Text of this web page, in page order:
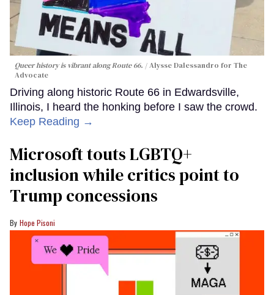
Queer history is vibrant along Route 66.
Alysse Dalessandro for The
Advocate
Driving along historic Route 66 in Edwardsville,
Illinois, I heard the honking before I saw the crowd.
Keep Reading →
Microsoft touts LGBTQ+
inclusion while critics point to
Trump concessions
Hope Pisoni